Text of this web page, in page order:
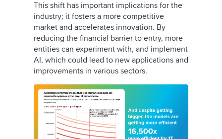
This shift has important implications for the
industry; it fosters a more competitive
market and accelerates innovation. By
reducing the financial barrier to entry, more
entities can experiment with, and implement
AI, which could lead to new applications and
improvements in various sectors.